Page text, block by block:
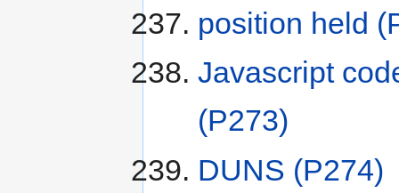
position held
Javascript
(P273)
DUNS (P274)